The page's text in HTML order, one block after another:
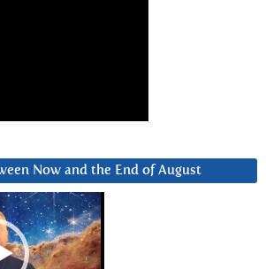
Now and the End of August